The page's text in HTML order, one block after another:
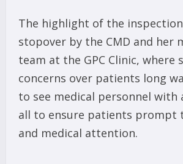
The highlight of the
stopover by the CMD and her
team at the GPC Clinic, where
concerns over patients long
to see medical personnel with
all to ensure patients prompt
and medical attention.